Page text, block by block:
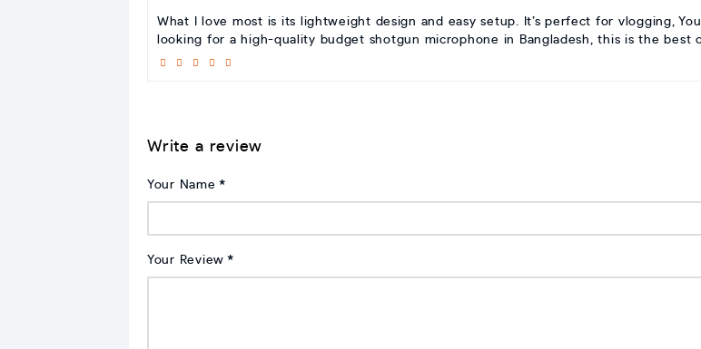
What I love most is its lightweight design and easy setup. It’s perfect for vlogging,
looking for a high-quality budget shotgun microphone in Bangladesh, this is the best
Write a review
Your Name
Your Review